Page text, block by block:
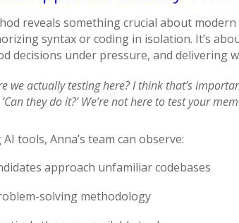
reveals something crucial about
syntax or coding in isolation. It’s
decisions under pressure, and delivering
we actually testing here? I think that’s
they do it?’ We’re not here to test your
tools, Anna’s team can observe:
approach unfamiliar codebases
solving methodology